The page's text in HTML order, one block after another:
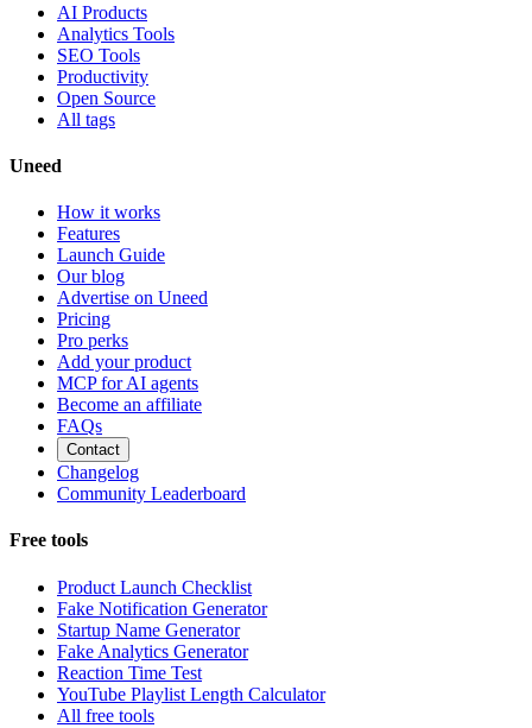
AI Products
Analytics Tools
SEO Tools
Productivity
Open Source
All tags
Uneed
How it works
Features
Launch Guide
Our blog
Advertise on Uneed
Pricing
Pro perks
Add your product
MCP for AI agents
Become an affiliate
FAQs
Contact
Changelog
Community Leaderboard
Free tools
Product Launch Checklist
Fake Notification Generator
Startup Name Generator
Fake Analytics Generator
Reaction Time Test
YouTube Playlist Length Calculator
All free tools